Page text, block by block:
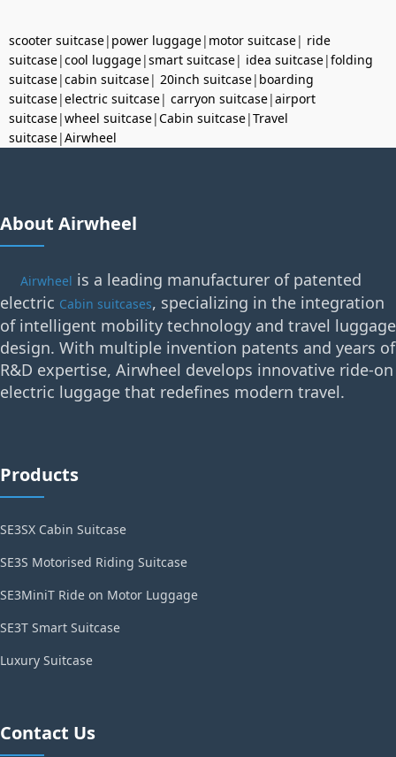
scooter suitcase| power luggage| motor suitcase| ride
suitcase|cool luggage|smart suitcase| idea suitcase|folding
suitcase|cabin suitcase| 20inch suitcase| boarding
suitcase|electric suitcase| carryon suitcase|airport
suitcase|wheel suitcase|Cabin suitcase|Travel
suitcase|Airwheel
About Airwheel
Airwheel is a leading manufacturer of patented
electric Cabin suitcases, specializing in the integration
of intelligent mobility technology and travel luggage
design. With multiple invention patents and years of
R&D expertise, Airwheel develops innovative ride-on
electric luggage that redefines modern travel.
Products
SE3SX Cabin Suitcase
SE3S Motorised Riding Suitcase
SE3MiniT Ride on Motor Luggage
SE3T Smart Suitcase
Luxury Suitcase
Contact Us